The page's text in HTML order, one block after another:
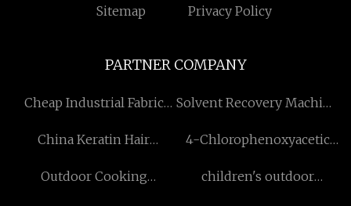
Sitemap Privacy Policy
PARTNER COMPANY
Cheap Industrial Fabric
Solvent Recovery Machine
China Keratin Hair
4-Chlorophenoxyacetic
Outdoor Cooking
children's outdoor